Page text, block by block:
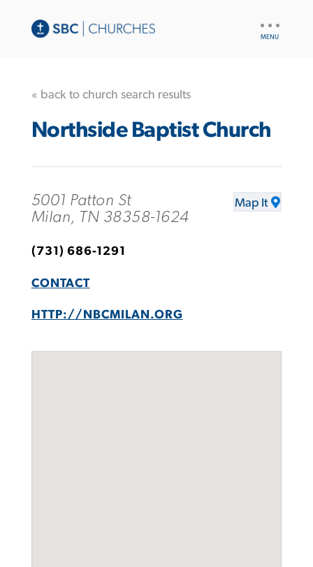
« back to church search results
Northside Baptist Church
5001 Patton St
Milan, TN 38358-1624
Map It
(731) 686-1291
CONTACT
HTTP://NBCMILAN.ORG